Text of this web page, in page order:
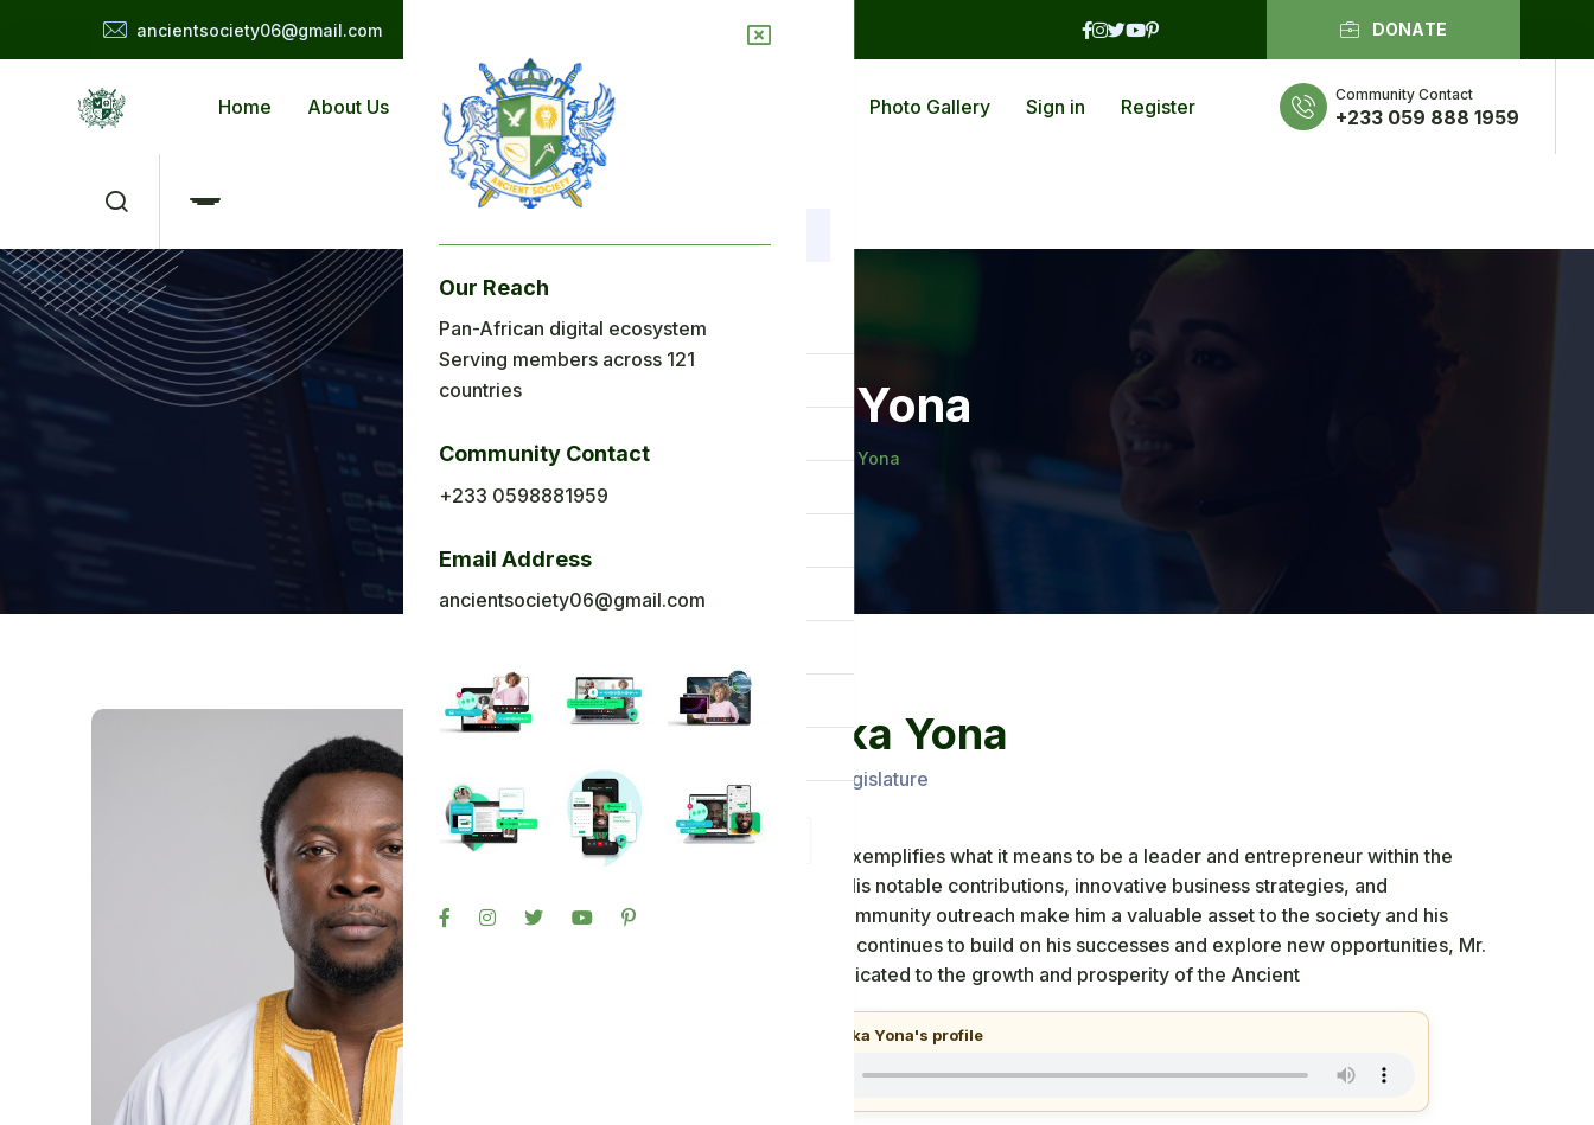
ancientsociety06@gmail.com DONATE
Home About Us Applications Blog Photo Gallery Sign in Register
Community Contact
+233 059 888 1959
Home
Applications
Back To Africa
Sign in
Our Reach
Pan-African digital ecosystem
Serving members across 121
countries
Community Contact
+233 0598881959
Email Address
ancientsociety06@gmail.com
Mr Abeka Yona
Mr Abeka Yona
Mr Abeka Yona
Ghana Ancient Legislature
Mr. Abeka Yona exemplifies what it means to be a leader and entrepreneur within the
Ancient Society. His notable contributions, innovative business strategies, and
commitment to community outreach make him a valuable asset to the society and his
community. As he continues to build on his successes and explore new opportunities, Mr.
Yona remains dedicated to the growth and prosperity of the Ancient
Listen to Mr Abeka Yona's profile